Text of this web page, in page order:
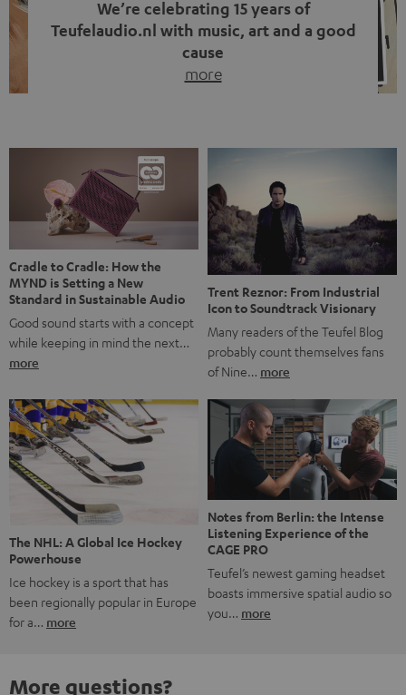
We’re celebrating 15 years of
Teufelaudio.nl with music, art and a good
cause
more
back, we wanted to do something that fits what Teufel
stands for: celebrating the power of sound and giving
something back. Music is much more than just sounding
good. A song […]
Cradle to Cradle: How the
MYND is Setting a New
Standard in Sustainable Audio
Good sound starts with a concept
while keeping in mind the next…
more
Trent Reznor: From Industrial
Icon to Soundtrack Visionary
Many readers of the Teufel Blog
probably count themselves fans
of Nine… more
The NHL: A Global Ice Hockey
Powerhouse
Ice hockey is a sport that has
been regionally popular in Europe
for a… more
Notes from Berlin: the Intense
Listening Experience of the
CAGE PRO
Teufel’s newest gaming headset
boasts immersive spatial audio so
you… more
More questions?